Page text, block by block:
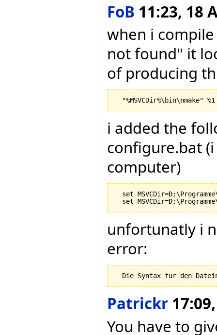
FoB 11:23, 18
when i
not found" it
of producing
i added the
configure.bat
computer)
set
unfortunatly i
error:
Patrickr
You have to